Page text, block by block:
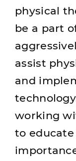
physical
be a part
assist
and
working
to